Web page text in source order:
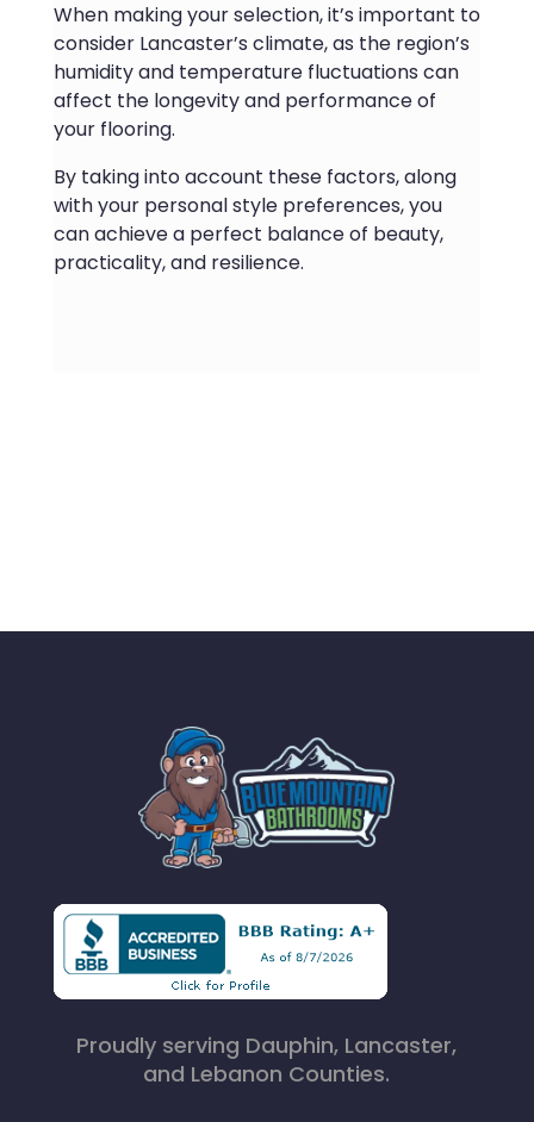
When making your selection, it’s important to
consider Lancaster’s climate, as the region’s
humidity and temperature fluctuations can
affect the longevity and performance of
your flooring.
By taking into account these factors, along
with your personal style preferences, you
can achieve a perfect balance of beauty,
practicality, and resilience.
Proudly serving Dauphin, Lancaster,
and Lebanon Counties.